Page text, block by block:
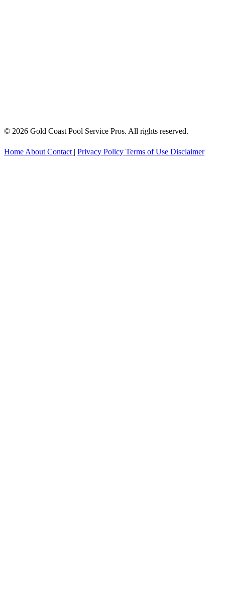
© 2026 Gold Coast Pool Service Pros. All rights reserved.
Home About Contact | Privacy Policy Terms of Use Disclaimer